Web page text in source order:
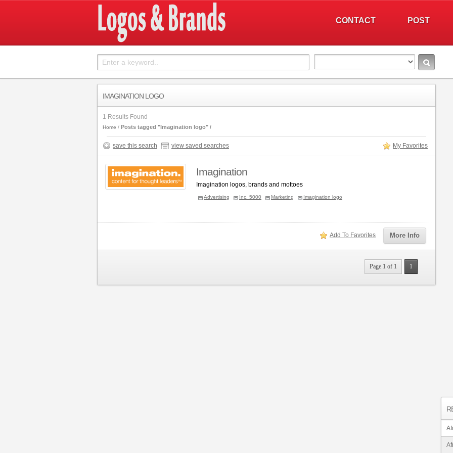
POST
CONTACT
IMAGINATION LOGO
1 Results Found
Home Posts tagged "Imagination logo"
save this search view saved searches My Favorites
Imagination
Imagination logos, brands and mottoes
Advertising Inc. 5000 Marketing Imagination logo
More Info
Add To Favorites
Page 1 of 1 1